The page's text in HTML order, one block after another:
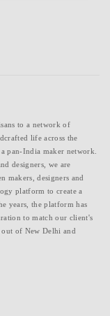
to a network of
life across the
pan-India maker network.
designers, we are
makers, designers and
platform to create a
years, the platform has
to match our client's
out of New Delhi and